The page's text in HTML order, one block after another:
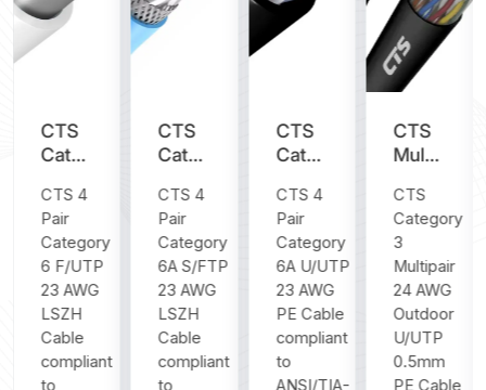
CTS
Category
F/UTP
23
AWG
LSZH
Cable
CTS 4
Pair
Category
6 F/UTP
23 AWG
LSZH
Cable
compliant
to
CTS
Category
S/FTP
23
AWG
LSZH
Cable
CTS 4
Pair
Category
6A S/FTP
23 AWG
LSZH
Cable
compliant
to
CTS
Category
U/UTP
23
AWG
PE
Cable
CTS 4
Pair
Category
6A U/UTP
23 AWG
PE Cable
compliant
to
ANSI/TIA-
CTS
Multipair
3 24
AWG
Outdoor
U/UTP
0.5mm
PE
Cable
CTS
Category
3
Multipair
24 AWG
Outdoor
U/UTP
0.5mm
PE Cable